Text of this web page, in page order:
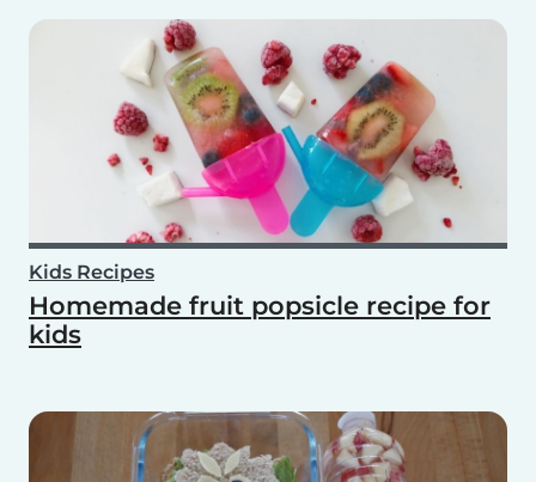
Kids Recipes
Homemade fruit popsicle recipe for
kids